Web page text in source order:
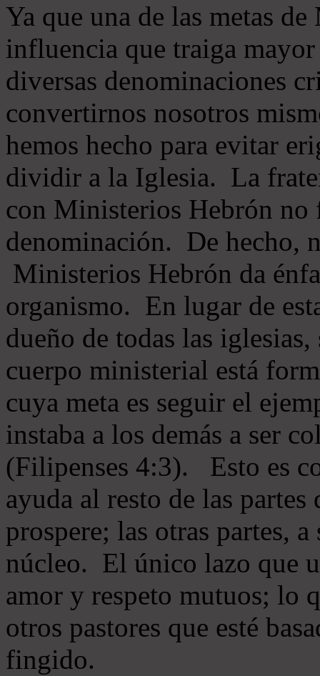
Ya que una de las metas
influencia que traiga
diversas denominaciones
convertirnos nosotros
hemos hecho para evitar
dividir a la Iglesia. La
con Ministerios Hebrón no
denominación. De hecho,
Ministerios Hebrón da
organismo. En lugar de
dueño de todas las
cuerpo ministerial está
cuya meta es seguir el
instaba a los demás a ser
(Filipenses 4:3). Esto es
ayuda al resto de las
prospere; las otras partes,
núcleo. El único lazo que
amor y respeto mutuos; lo
otros pastores que esté
fingido.